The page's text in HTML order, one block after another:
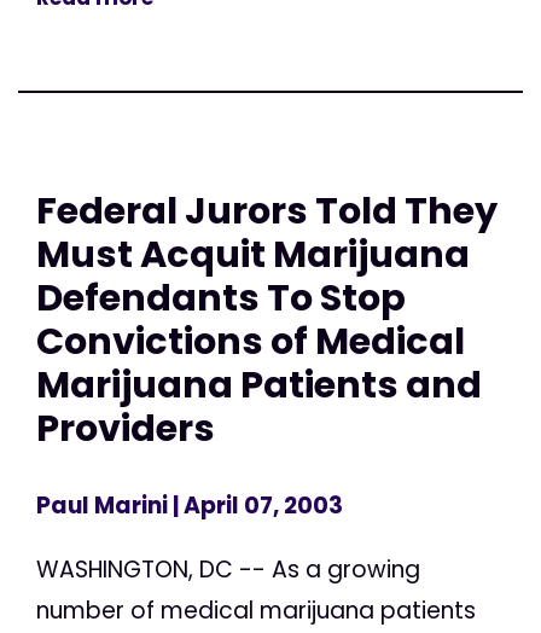
Federal Jurors Told They
Must Acquit Marijuana
Defendants To Stop
Convictions of Medical
Marijuana Patients and
Providers
Paul Marini| April 07, 2003
WASHINGTON, DC -- As a growing
number of medical marijuana patients